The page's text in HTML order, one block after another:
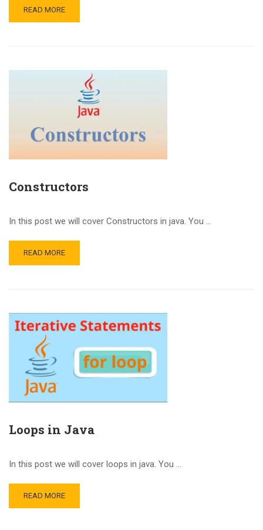
READ MORE
Constructors
In this post we will cover Constructors in java. You …
READ MORE
Loops in Java
In this post we will cover loops in java. You …
READ MORE